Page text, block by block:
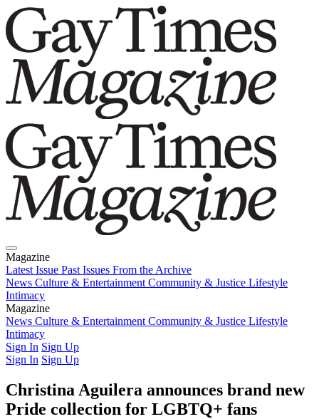
Magazine
Latest Issue Past Issues From the Archive
News Culture & Entertainment Community & Justice Lifestyle
Intimacy
Magazine
Latest IssuePast IssuesFrom the Archive
News Culture & Entertainment Community & Justice Lifestyle
Intimacy
Sign In Sign Up
Sign In Sign Up
Christina Aguilera announces brand new
Pride collection for LGBTQ+ fans